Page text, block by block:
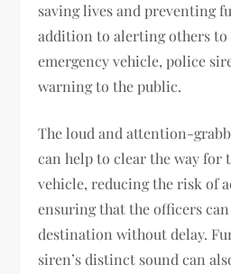
saving lives and preventing
addition to alerting others to
emergency vehicle, police
warning to the public.
The loud and attention-
can help to clear the way for
vehicle, reducing the risk of
ensuring that the officers
destination without delay.
siren’s distinct sound can